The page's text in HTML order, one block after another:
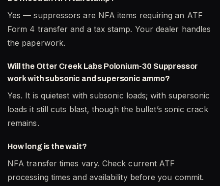
Yes — suppressors are NFA items requiring an ATF
Form 4 transfer and a tax stamp. Your dealer handles
the paperwork.
Will the Otter Creek Labs Polonium-30 Suppressor
work with subsonic and supersonic ammo?
Yes. It is quietest with subsonic loads; with supersonic
loads it still cuts blast, though the bullet’s sonic crack
remains.
How long is the wait?
NFA transfer times vary. Check current ATF
processing times and availability before you commit.